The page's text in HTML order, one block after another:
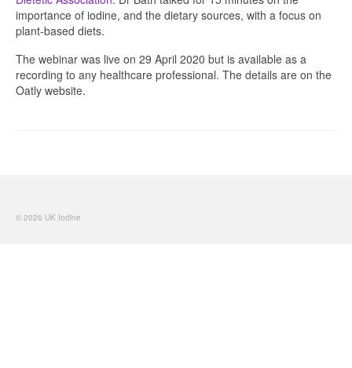
importance of iodine, and the dietary sources, with a focus on
plant-based diets.
The webinar was live on 29 April 2020 but is available as a
recording to any healthcare professional. The details are on the
Oatly website.
© 2026 UK Iodine